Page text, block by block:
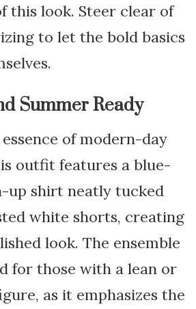
this look. Steer clear of
to let the bold basics
Summer Ready
of modern-day
outfit features a blue-
up shirt neatly tucked
white shorts, creating
look. The ensemble
for those with a lean or
as it emphasizes the